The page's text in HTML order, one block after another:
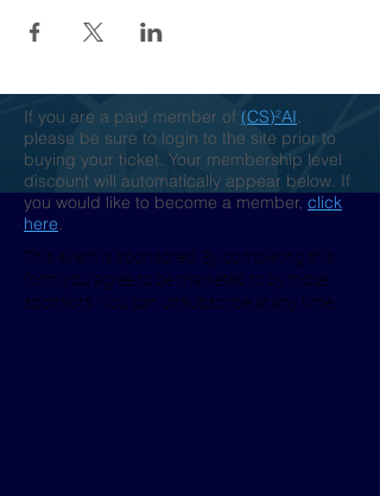
If you are a paid member of (CS)²AI,
please be sure to login to the site prior to
buying your ticket. Your membership level
discount will automatically appear below. If
you would like to become a member, click
here.
This event is sponsored. By completing this
form you agree to be marketed to by those
sponsors. You can unsubscribe at any time.